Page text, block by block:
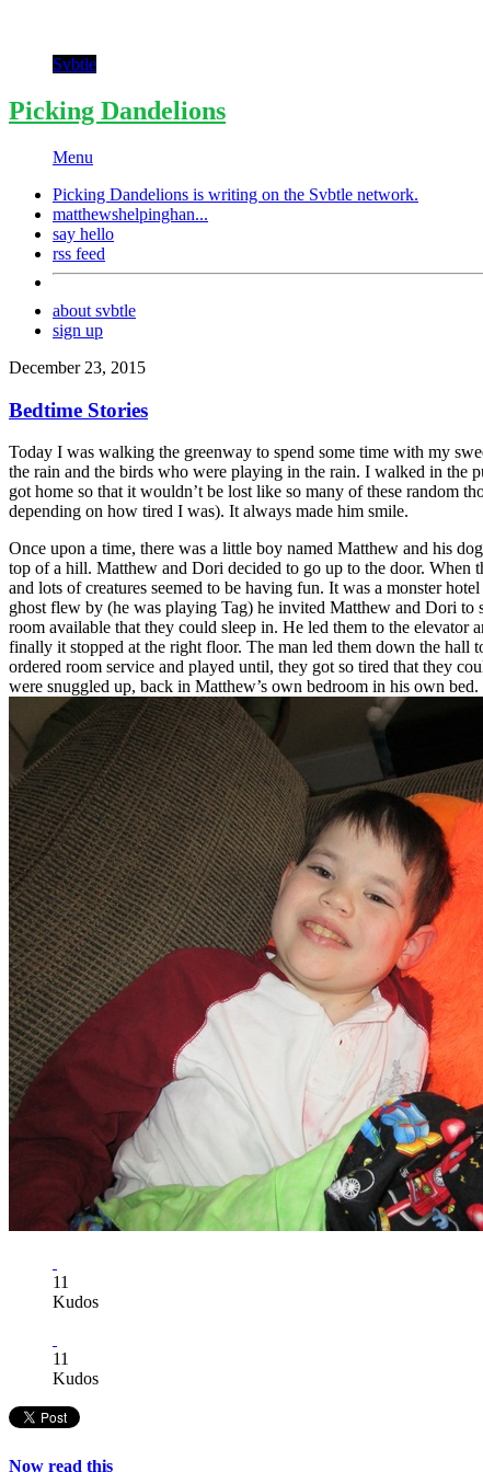
Svbtle
Picking Dandelions
Menu
Picking Dandelions is writing on the Svbtle network.
matthewshelpinghan...
say hello
rss feed
about svbtle
sign up
December 23, 2015
Bedtime Stories
Today I was walking the greenway to spend some time with my
the rain and the birds who were playing in the rain. I walked in the
got home so that it wouldn’t be lost like so many of these random
depending on how tired I was). It always made him smile.
Once upon a time, there was a little boy named Matthew and his
top of a hill. Matthew and Dori decided to go up to the door. When
and lots of creatures seemed to be having fun. It was a monster
ghost flew by (he was playing Tag) he invited Matthew and Dori
room available that they could sleep in. He led them to the elevator
finally it stopped at the right floor. The man led them down the hall
ordered room service and played until, they got so tired that they
were snuggled up, back in Matthew’s own bedroom in his own
11
Kudos
11
Kudos
Now read this